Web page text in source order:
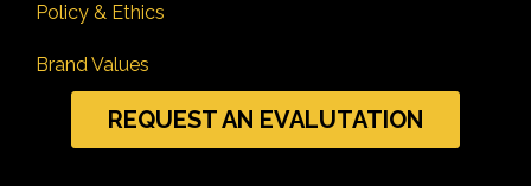
Policy & Ethics
Brand Values
REQUEST AN EVALUTATION